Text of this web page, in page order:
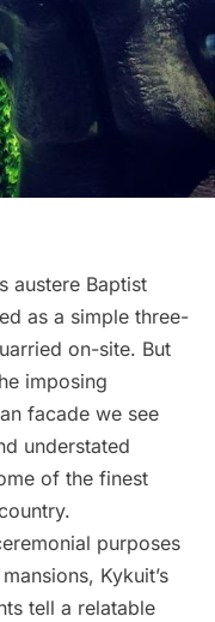
austere Baptist
as a simple three-
on-site. But
imposing
facade we see
understated
of the finest
purposes
mansions, Kykuit’s
tell a relatable